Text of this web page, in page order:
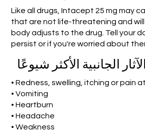
Like all drugs, Intacept 25 mg may
that are not life-threatening and
body adjusts to the drug. Tell your
persist or if you're worried about
الآثار الجانبية الأكثر شيوعًا
• Redness, swelling, itching or pain
• Vomiting
• Heartburn
• Headache
• Weakness